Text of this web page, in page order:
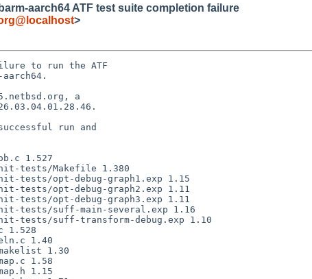
aarch64 ATF test suite completion failure
>
to run the ATF
a
run and